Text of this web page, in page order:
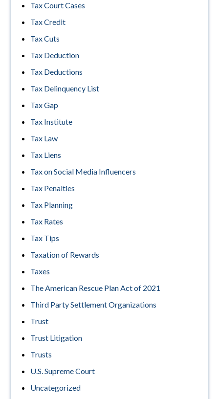
Tax Court Cases
Tax Credit
Tax Cuts
Tax Deduction
Tax Deductions
Tax Delinquency List
Tax Gap
Tax Institute
Tax Law
Tax Liens
Tax on Social Media Influencers
Tax Penalties
Tax Planning
Tax Rates
Tax Tips
Taxation of Rewards
Taxes
The American Rescue Plan Act of 2021
Third Party Settlement Organizations
Trust
Trust Litigation
Trusts
U.S. Supreme Court
Uncategorized